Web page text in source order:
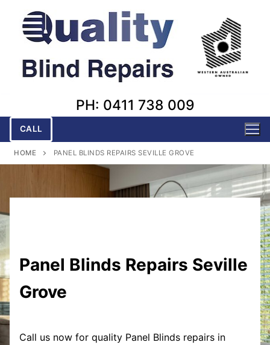
content
PH: 0411 738 009
CALL
HOME PANEL BLINDS REPAIRS SEVILLE GROVE
Panel Blinds Repairs Seville
Grove
Call us now for quality Panel Blinds repairs in